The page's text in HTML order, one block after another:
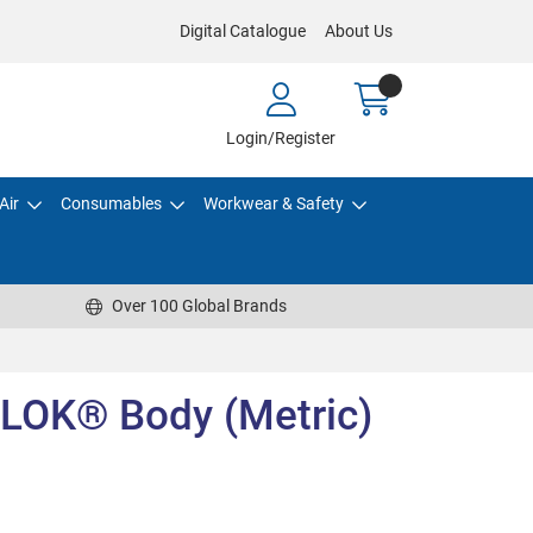
Digital Catalogue About Us
Login/Register
Consumables Workwear & Safety
Over 100 Global Brands
Body (Metric)